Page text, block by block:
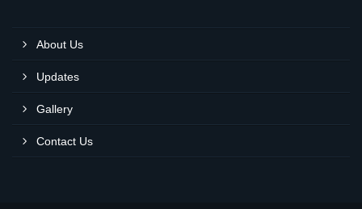
About Us
Updates
Gallery
Contact Us